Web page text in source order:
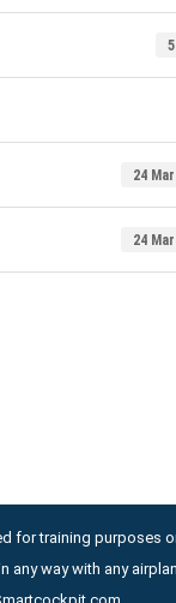
24
24
for training purposes
way with any